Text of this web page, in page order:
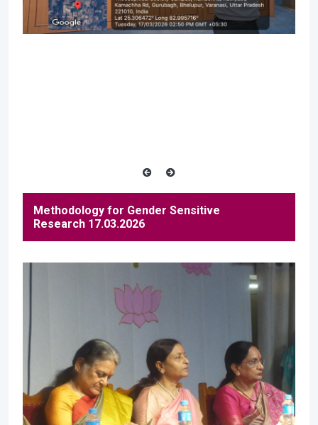
Methodology for Gender Sensitive
Research 17.03.2026